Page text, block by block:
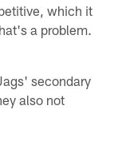
which it
a problem.
secondary
also not